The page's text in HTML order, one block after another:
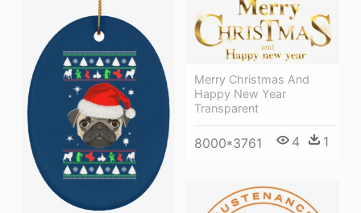
Merry Christmas And
Happy New Year
Transparent
8000*3761 4 1